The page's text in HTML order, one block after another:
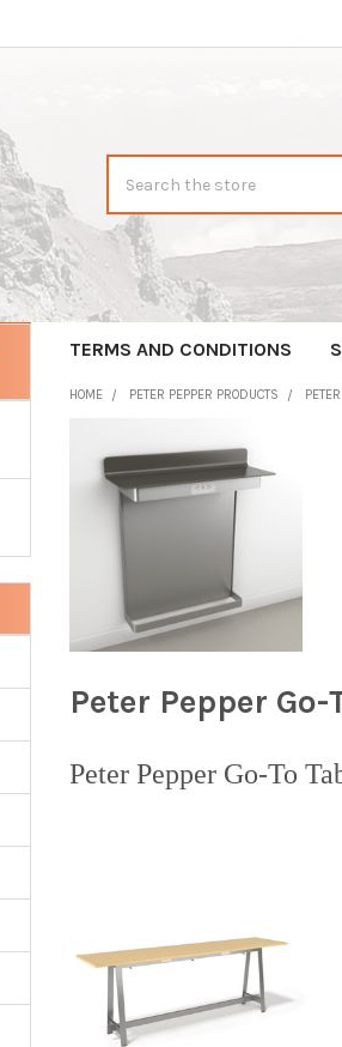
TERMS AND CONDITIONS
HOME PETER PEPPER PRODUCTS
Peter Pepper Go-
Peter Pepper Go-To